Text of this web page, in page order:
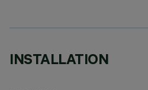
INSTALLATION